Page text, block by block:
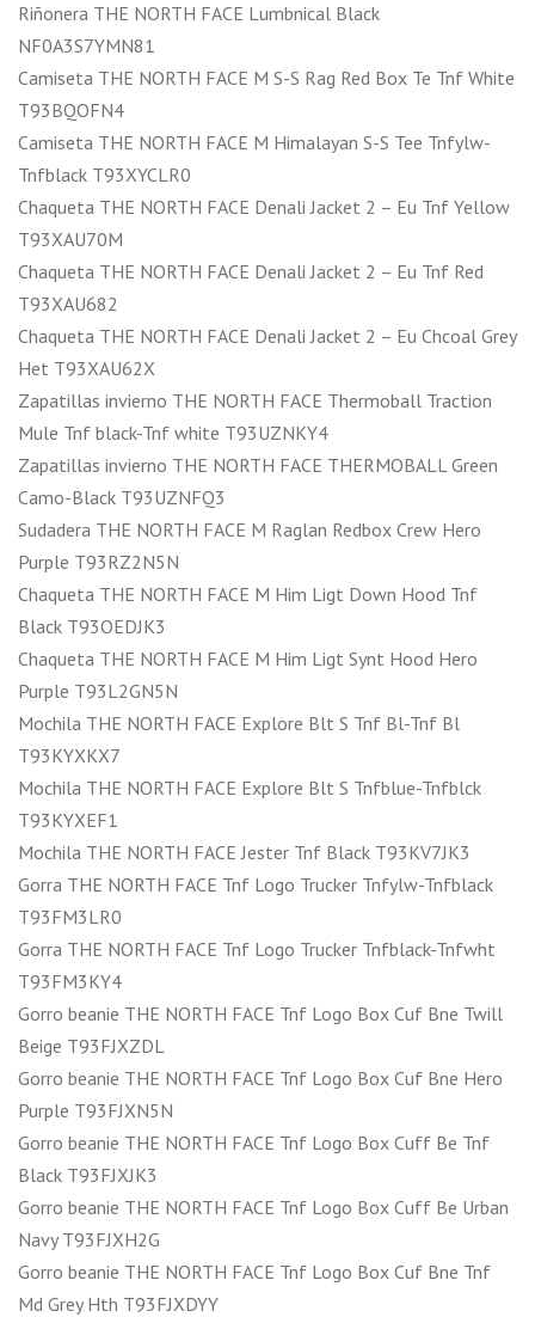
Riñonera THE NORTH FACE Lumbnical Black
NF0A3S7YMN81
Camiseta THE NORTH FACE M S-S Rag Red Box Te Tnf White
T93BQOFN4
Camiseta THE NORTH FACE M Himalayan S-S Tee Tnfylw-
Tnfblack T93XYCLR0
Chaqueta THE NORTH FACE Denali Jacket 2 – Eu Tnf Yellow
T93XAU70M
Chaqueta THE NORTH FACE Denali Jacket 2 – Eu Tnf Red
T93XAU682
Chaqueta THE NORTH FACE Denali Jacket 2 – Eu Chcoal Grey
Het T93XAU62X
Zapatillas invierno THE NORTH FACE Thermoball Traction
Mule Tnf black-Tnf white T93UZNKY4
Zapatillas invierno THE NORTH FACE THERMOBALL Green
Camo-Black T93UZNFQ3
Sudadera THE NORTH FACE M Raglan Redbox Crew Hero
Purple T93RZ2N5N
Chaqueta THE NORTH FACE M Him Ligt Down Hood Tnf
Black T93OEDJK3
Chaqueta THE NORTH FACE M Him Ligt Synt Hood Hero
Purple T93L2GN5N
Mochila THE NORTH FACE Explore Blt S Tnf Bl-Tnf Bl
T93KYXKX7
Mochila THE NORTH FACE Explore Blt S Tnfblue-Tnfblck
T93KYXEF1
Mochila THE NORTH FACE Jester Tnf Black T93KV7JK3
Gorra THE NORTH FACE Tnf Logo Trucker Tnfylw-Tnfblack
T93FM3LR0
Gorra THE NORTH FACE Tnf Logo Trucker Tnfblack-Tnfwht
T93FM3KY4
Gorro beanie THE NORTH FACE Tnf Logo Box Cuf Bne Twill
Beige T93FJXZDL
Gorro beanie THE NORTH FACE Tnf Logo Box Cuf Bne Hero
Purple T93FJXN5N
Gorro beanie THE NORTH FACE Tnf Logo Box Cuff Be Tnf
Black T93FJXJK3
Gorro beanie THE NORTH FACE Tnf Logo Box Cuff Be Urban
Navy T93FJXH2G
Gorro beanie THE NORTH FACE Tnf Logo Box Cuf Bne Tnf
Md Grey Hth T93FJXDYY